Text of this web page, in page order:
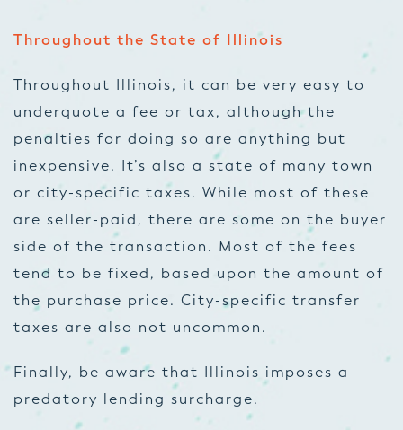
Throughout the State of Illinois
Throughout Illinois, it can be very easy to
underquote a fee or tax, although the
penalties for doing so are anything but
inexpensive. It’s also a state of many town
or city-specific taxes. While most of these
are seller-paid, there are some on the buyer
side of the transaction. Most of the fees
tend to be fixed, based upon the amount of
the purchase price. City-specific transfer
taxes are also not uncommon.
Finally, be aware that Illinois imposes a
predatory lending surcharge.